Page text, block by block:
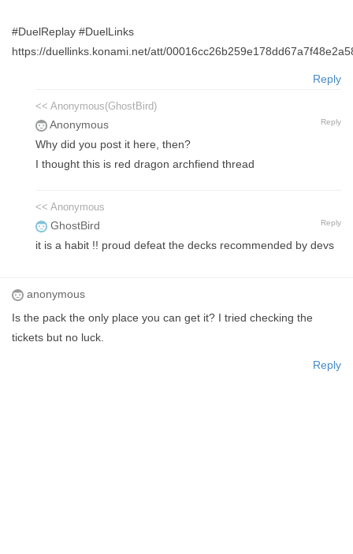
#DuelReplay #DuelLinks
https://duellinks.konami.net/att/
Reply
<< Anonymous(GhostBird)
Anonymous Reply
Why did you post it here, then?
I thought this is red dragon archfiend thread
<< Anonymous
GhostBird Reply
it is a habit !! proud defeat the decks recommended by devs
anonymous
Is the pack the only place you can get it? I tried checking the
tickets but no luck.
Reply